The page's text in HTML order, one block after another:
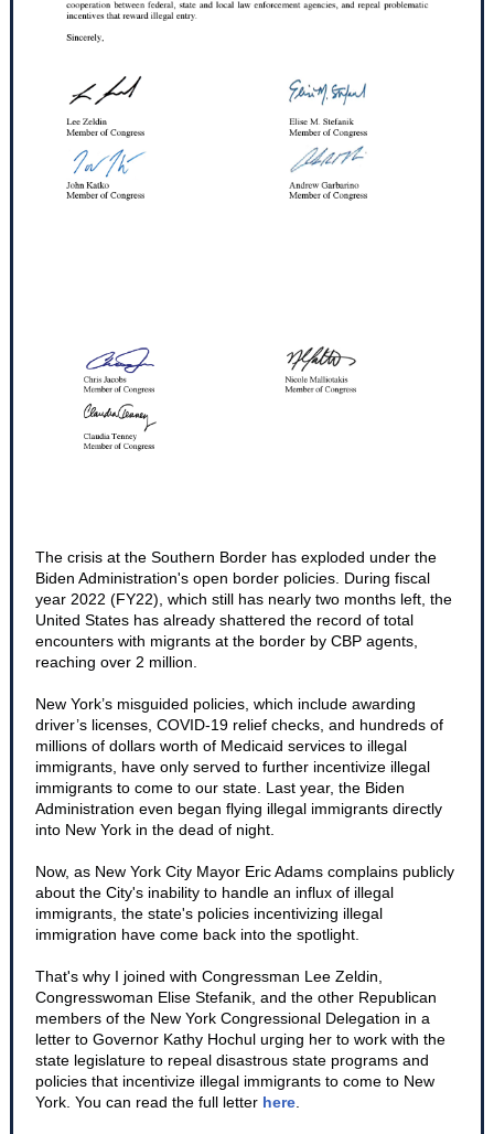
The crisis at the Southern Border has exploded under the
Biden Administration's open border policies. During fiscal
year 2022 (FY22), which still has nearly two months left, the
United States has already shattered the record of total
encounters with migrants at the border by CBP agents,
reaching over 2 million.
New York’s misguided policies, which include awarding
driver’s licenses, COVID-19 relief checks, and hundreds of
millions of dollars worth of Medicaid services to illegal
immigrants, have only served to further incentivize illegal
immigrants to come to our state. Last year, the Biden
Administration even began flying illegal immigrants directly
into New York in the dead of night.
Now, as New York City Mayor Eric Adams complains publicly
about the City's inability to handle an influx of illegal
immigrants, the state's policies incentivizing illegal
immigration have come back into the spotlight.
That's why I joined with Congressman Lee Zeldin,
Congresswoman Elise Stefanik, and the other Republican
members of the New York Congressional Delegation in a
letter to Governor Kathy Hochul urging her to work with the
state legislature to repeal disastrous state programs and
policies that incentivize illegal immigrants to come to New
York. You can read the full letter here